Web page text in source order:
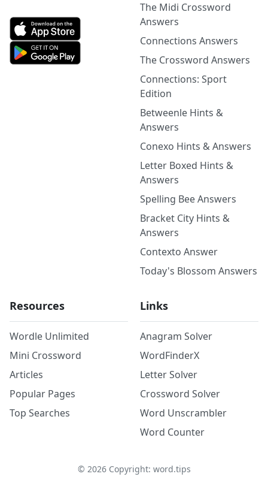
The Midi Crossword
Answers
Connections Answers
The Crossword Answers
Connections: Sport
Edition
Betweenle Hints &
Answers
Conexo Hints & Answers
Letter Boxed Hints &
Answers
Spelling Bee Answers
Bracket City Hints &
Answers
Contexto Answer
Today's Blossom Answers
Resources
Wordle Unlimited
Mini Crossword
Articles
Popular Pages
Top Searches
Links
Anagram Solver
WordFinderX
Letter Solver
Crossword Solver
Word Unscrambler
Word Counter
© 2026Copyright: word.tips